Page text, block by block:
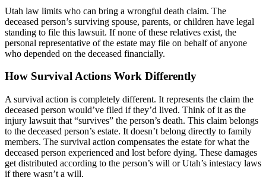
Utah law limits who can bring a wrongful death claim. The
deceased person’s surviving spouse, parents, or children have legal
standing to file this lawsuit. If none of these relatives exist, the
personal representative of the estate may file on behalf of anyone
who depended on the deceased financially.
How Survival Actions Work Differently
A survival action is completely different. It represents the claim the
deceased person would’ve filed if they’d lived. Think of it as the
injury lawsuit that “survives” the person’s death. This claim belongs
to the deceased person’s estate. It doesn’t belong directly to family
members. The survival action compensates the estate for what the
deceased person experienced and lost before dying. These damages
get distributed according to the person’s will or Utah’s intestacy laws
if there wasn’t a will.